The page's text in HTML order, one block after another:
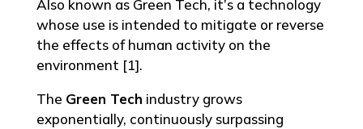
Also known as Green Tech, it’s a technology
whose use is intended to mitigate or reverse
the effects of human activity on the
environment [1].
The Green Tech industry grows
exponentially, continuously surpassing